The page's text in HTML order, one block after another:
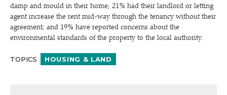
damp and mould in their home; 21% had their landlord or letting
agent increase the rent mid-way through the tenancy without their
agreement; and 19% have reported concerns about the
environmental standards of the property to the local authority.
TOPICS HOUSING & LAND